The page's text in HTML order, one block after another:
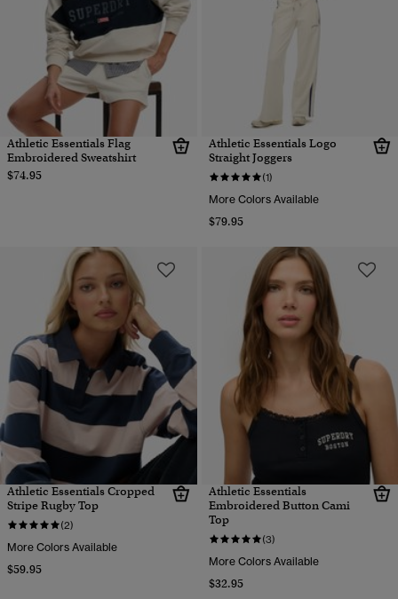
Athletic Essentials Flag
Embroidered Sweatshirt
$74.95
Athletic Essentials Logo
Straight Joggers
(1)
More Colors Available
$79.95
Athletic Essentials Cropped
Stripe Rugby Top
(2)
More Colors Available
$59.95
Athletic Essentials
Embroidered Button Cami
Top
(3)
More Colors Available
$32.95